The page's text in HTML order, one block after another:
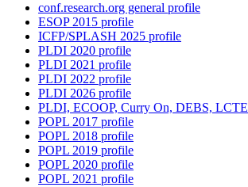
conf.research.org general profile
ESOP 2015 profile
ICFP/SPLASH 2025 profile
PLDI 2020 profile
PLDI 2021 profile
PLDI 2022 profile
PLDI 2026 profile
PLDI, ECOOP, Curry On, DEBS,
POPL 2017 profile
POPL 2018 profile
POPL 2019 profile
POPL 2020 profile
POPL 2021 profile